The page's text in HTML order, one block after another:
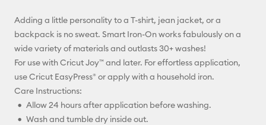
Adding a little personality to a T-shirt, jean jacket, or a
backpack is no sweat. Smart Iron-On works fabulously on a
wide variety of materials and outlasts 30+ washes!
For use with Cricut Joy™ and later. For effortless application,
use Cricut EasyPress® or apply with a household iron.
Care Instructions:
Allow 24 hours after application before washing.
Wash and tumble dry inside out.